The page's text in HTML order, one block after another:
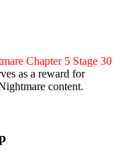
Chapter 5 Stage 30
as a reward for
content.